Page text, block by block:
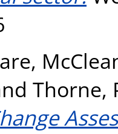
,
Thorne,